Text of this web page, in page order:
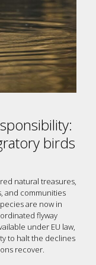
birds
natural treasures,
and communities
are now in
flyway
under EU law,
to halt the declines
recover.